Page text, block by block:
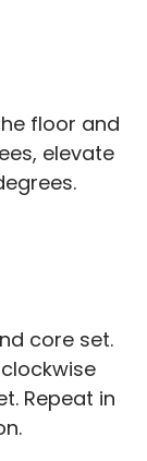
floor and
elevate
core set.
Repeat in